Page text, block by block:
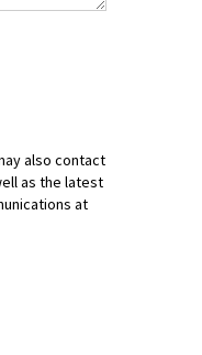
also contact
as the latest
at